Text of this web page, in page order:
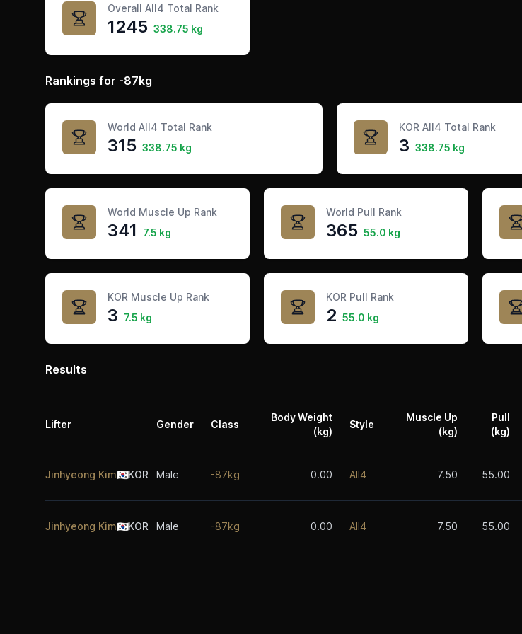
Overall All4 Total Rank
1245 338.75 kg
Rankings for -87kg
World All4 Total Rank
315 338.75 kg
KOR All4 Total Rank
3 338.75 kg
World Muscle Up Rank
341 7.5 kg
World Pull Rank
365 55.0 kg
KOR Muscle Up Rank
3 7.5 kg
KOR Pull Rank
2 55.0 kg
Results
Lifter Gender Class
Body Weight
(kg)
Style
Muscle Up
(kg)
Pull
(kg)
Jinhyeong Kim🇰🇷KOR Male -87kg 0.00 All4 7.50 55.00
Jinhyeong Kim🇰🇷KOR Male -87kg 0.00 All4 7.50 55.00